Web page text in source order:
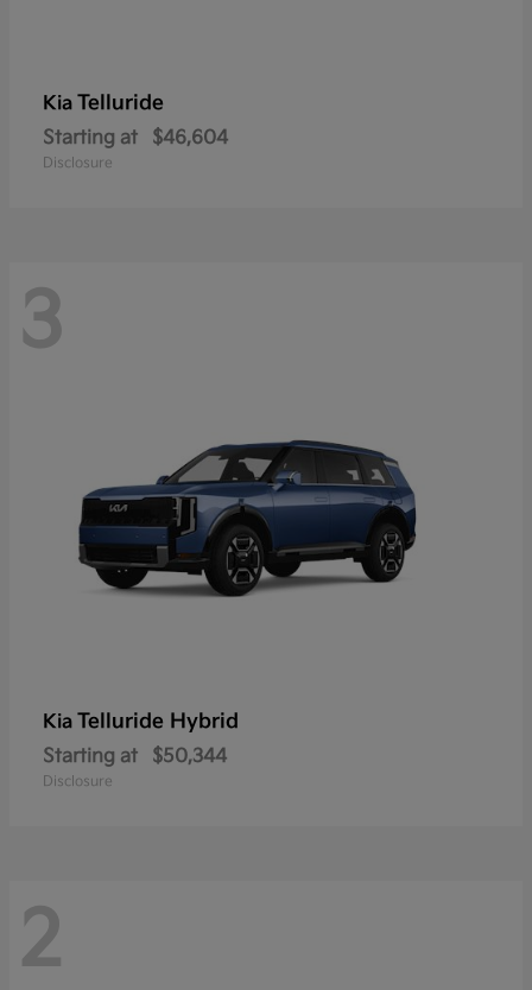
Kia Telluride
Starting at $46,604
Disclosure
3
Kia Telluride Hybrid
Starting at $50,344
Disclosure
2